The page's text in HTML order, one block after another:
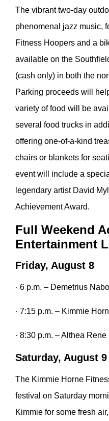
The vibrant two-day
phenomenal jazz music,
Fitness Hoopers and a
available on the
(cash only) in both the
Parking proceeds will
variety of food will be
several food trucks in
offering one-of-a-kind
chairs or blankets for
event will include a
legendary artist David
Achievement Award.
Full Weekend
Entertainment
Friday, August 8
· 6 p.m. – Demetrius
· 7:15 p.m. – Kimmie
· 8:30 p.m. – Althea Rene
Saturday, August 9
The Kimmie Horne
festival on Saturday
Kimmie for some fresh